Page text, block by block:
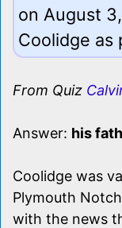
on August
Coolidge as
From Quiz
Answer: his
Coolidge was
Plymouth
with the news